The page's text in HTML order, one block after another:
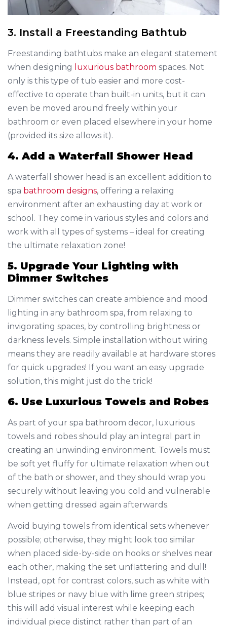
3. Install a Freestanding Bathtub
Freestanding bathtubs make an elegant statement
when designing
luxurious bathroom spaces. Not
only is this type of tub easier and more cost-
effective to operate than built-in units, but it can
even be moved around freely within your
bathroom or even placed elsewhere in your home
(provided its size allows it).
4. Add a Waterfall Shower Head
A waterfall shower head is an excellent addition to
spa bathroom designs, offering a relaxing
environment after an exhausting day at work or
school. They come in various styles and colors and
work with all types of systems – ideal for creating
the ultimate relaxation zone!
5. Upgrade Your Lighting with
Dimmer Switches
Dimmer switches can create ambience and mood
lighting in any bathroom spa, from relaxing to
invigorating spaces, by controlling brightness or
darkness levels. Simple installation without wiring
means they are readily available at hardware stores
for quick upgrades! If you want an easy upgrade
solution, this might just do the trick!
6. Use Luxurious Towels and Robes
As part of your spa bathroom decor, luxurious
towels and robes should play an integral part in
creating an unwinding environment. Towels must
be soft yet fluffy for ultimate relaxation when out
of the bath or shower, and they should wrap you
securely without leaving you cold and vulnerable
when getting dressed again afterwards.
Avoid buying towels from identical sets whenever
possible; otherwise, they might look too similar
when placed side-by-side on hooks or shelves near
each other, making the set unflattering and dull!
Instead, opt for contrast colors, such as white with
blue stripes or navy blue with lime green stripes;
this will add visual interest while keeping each
individual piece distinct rather than part of an